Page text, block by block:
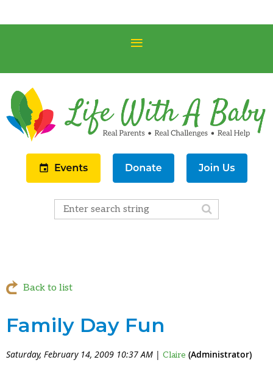
Back to list
Family Day Fun
Saturday, February 14, 2009 10:37 AM | Claire (Administrator)